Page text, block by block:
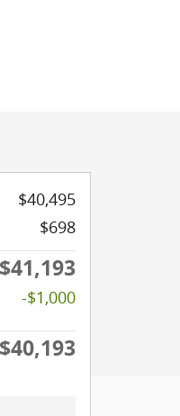
$40,495
$698
$41,193
-$1,000
$40,193